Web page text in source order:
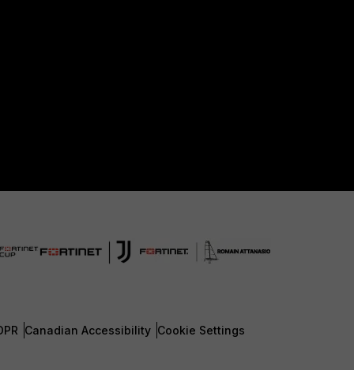
Canadian Accessibility Cookie Settings